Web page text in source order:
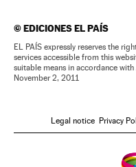
©EDICIONES EL PAÍS
EL PAÍS expressly reserves the
services accessible from this
suitable means in accordance
November 2, 2011
Legal notice Privacy